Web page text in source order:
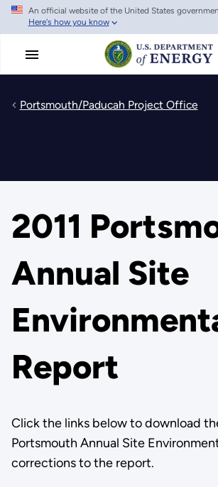
Skip
main
An official website of the United States
Here's how you know
Portsmouth/Paducah Project Office
2011
Annual Site
Report
Click the links below to download
Portsmouth Annual Site
corrections to the report.